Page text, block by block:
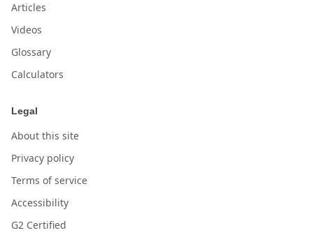
Articles
Videos
Glossary
Calculators
Legal
About this site
Privacy policy
Terms of service
Accessibility
G2 Certified